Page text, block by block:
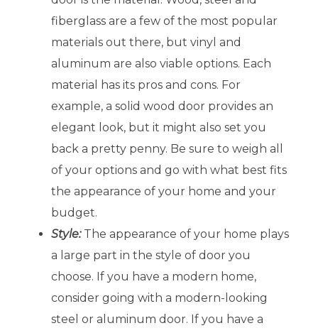
fiberglass are a few of the most popular
materials out there, but vinyl and
aluminum are also viable options. Each
material has its pros and cons. For
example, a solid wood door provides an
elegant look, but it might also set you
back a pretty penny. Be sure to weigh all
of your options and go with what best fits
the appearance of your home and your
budget.
Style:The appearance of your home plays
a large part in the style of door you
choose. If you have a modern home,
consider going with a modern-looking
steel or aluminum door. If you have a